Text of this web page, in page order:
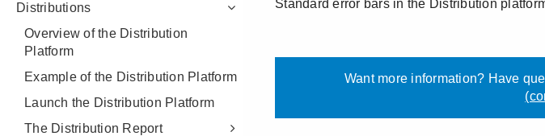
Distributions
Overview of the Distribution
Platform
Example of the Distribution Platform
Launch the Distribution Platform
The Distribution Report